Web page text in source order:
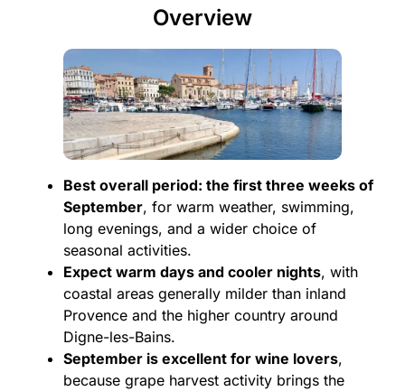
Overview
Best overall period: the first three weeks of
September, for warm weather, swimming,
long evenings, and a wider choice of
seasonal activities.
Expect warm days and cooler nights, with
coastal areas generally milder than inland
Provence and the higher country around
Digne-les-Bains.
September is excellent for wine lovers,
because grape harvest activity brings the